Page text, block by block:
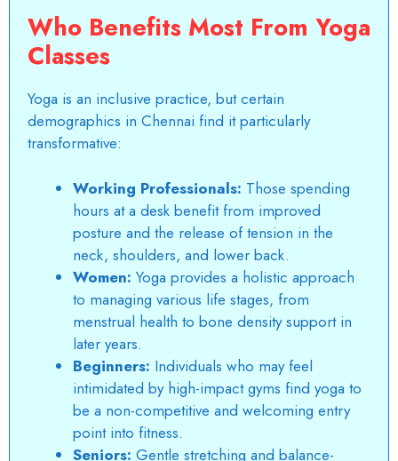
Who Benefits Most From Yoga
Classes
Yoga is an inclusive practice, but certain
demographics in Chennai find it particularly
transformative:
Working Professionals: Those spending
hours at a desk benefit from improved
posture and the release of tension in the
neck, shoulders, and lower back.
Women: Yoga provides a holistic approach
to managing various life stages, from
menstrual health to bone density support in
later years.
Beginners: Individuals who may feel
intimidated by high-impact gyms find yoga to
be a non-competitive and welcoming entry
point into fitness.
Seniors: Gentle stretching and balance-